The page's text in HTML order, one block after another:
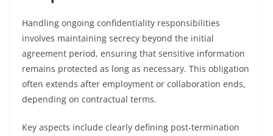
Handling ongoing confidentiality responsibilities
involves maintaining secrecy beyond the initial
agreement period, ensuring that sensitive information
remains protected as long as necessary. This obligation
often extends after employment or collaboration ends,
depending on contractual terms.
Key aspects include clearly defining post-termination